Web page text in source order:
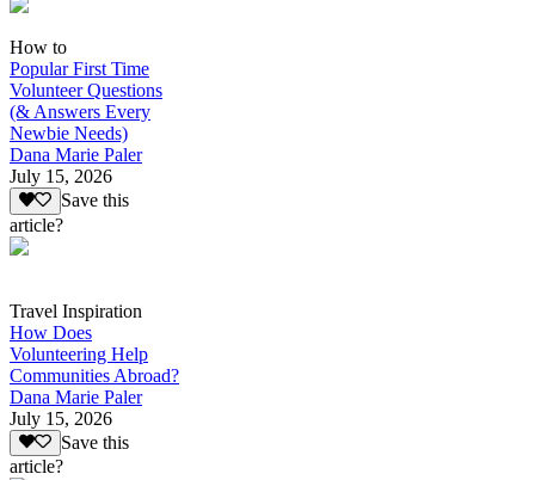
How to
Popular First Time
Volunteer Questions
(& Answers Every
Newbie Needs)
Dana Marie Paler
July 15, 2026
Save this
article?
Travel Inspiration
How Does
Volunteering Help
Communities Abroad?
Dana Marie Paler
July 15, 2026
Save this
article?